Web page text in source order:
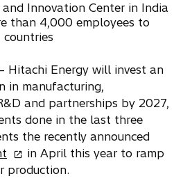
Innovation Center in India
than 4,000 employees to
Hitachi Energy will invest an
in manufacturing,
and partnerships by 2027,
done in the last three
the recently announced
p
in April this year to ramp
production.